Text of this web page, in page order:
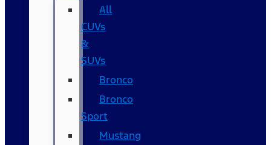
All
CUVs
&
SUVs
Bronco
Bronco
Sport
Mustang